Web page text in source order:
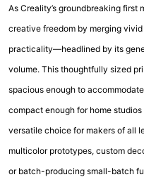
As Creality’s groundbreaking first
creative freedom by merging
practicality—headlined by its
volume. This thoughtfully sized
spacious enough to
compact enough for home
versatile choice for makers of all
multicolor prototypes, custom
or batch-producing small-batch